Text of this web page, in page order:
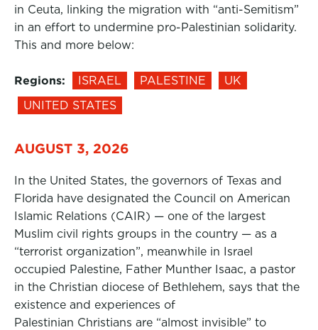
in Ceuta, linking the migration with “anti-Semitism”
in an effort to undermine pro-Palestinian solidarity.
This and more below:
Regions: ISRAEL PALESTINE
UK
UNITED STATES
AUGUST 3, 2026
In the United States, the governors of Texas and
Florida have designated the Council on American
Islamic Relations (CAIR) — one of the largest
Muslim civil rights groups in the country — as a
“terrorist organization”, meanwhile in Israel
occupied Palestine, Father Munther Isaac, a pastor
in the Christian diocese of Bethlehem, says that the
existence and experiences of
Palestinian Christians are “almost invisible” to